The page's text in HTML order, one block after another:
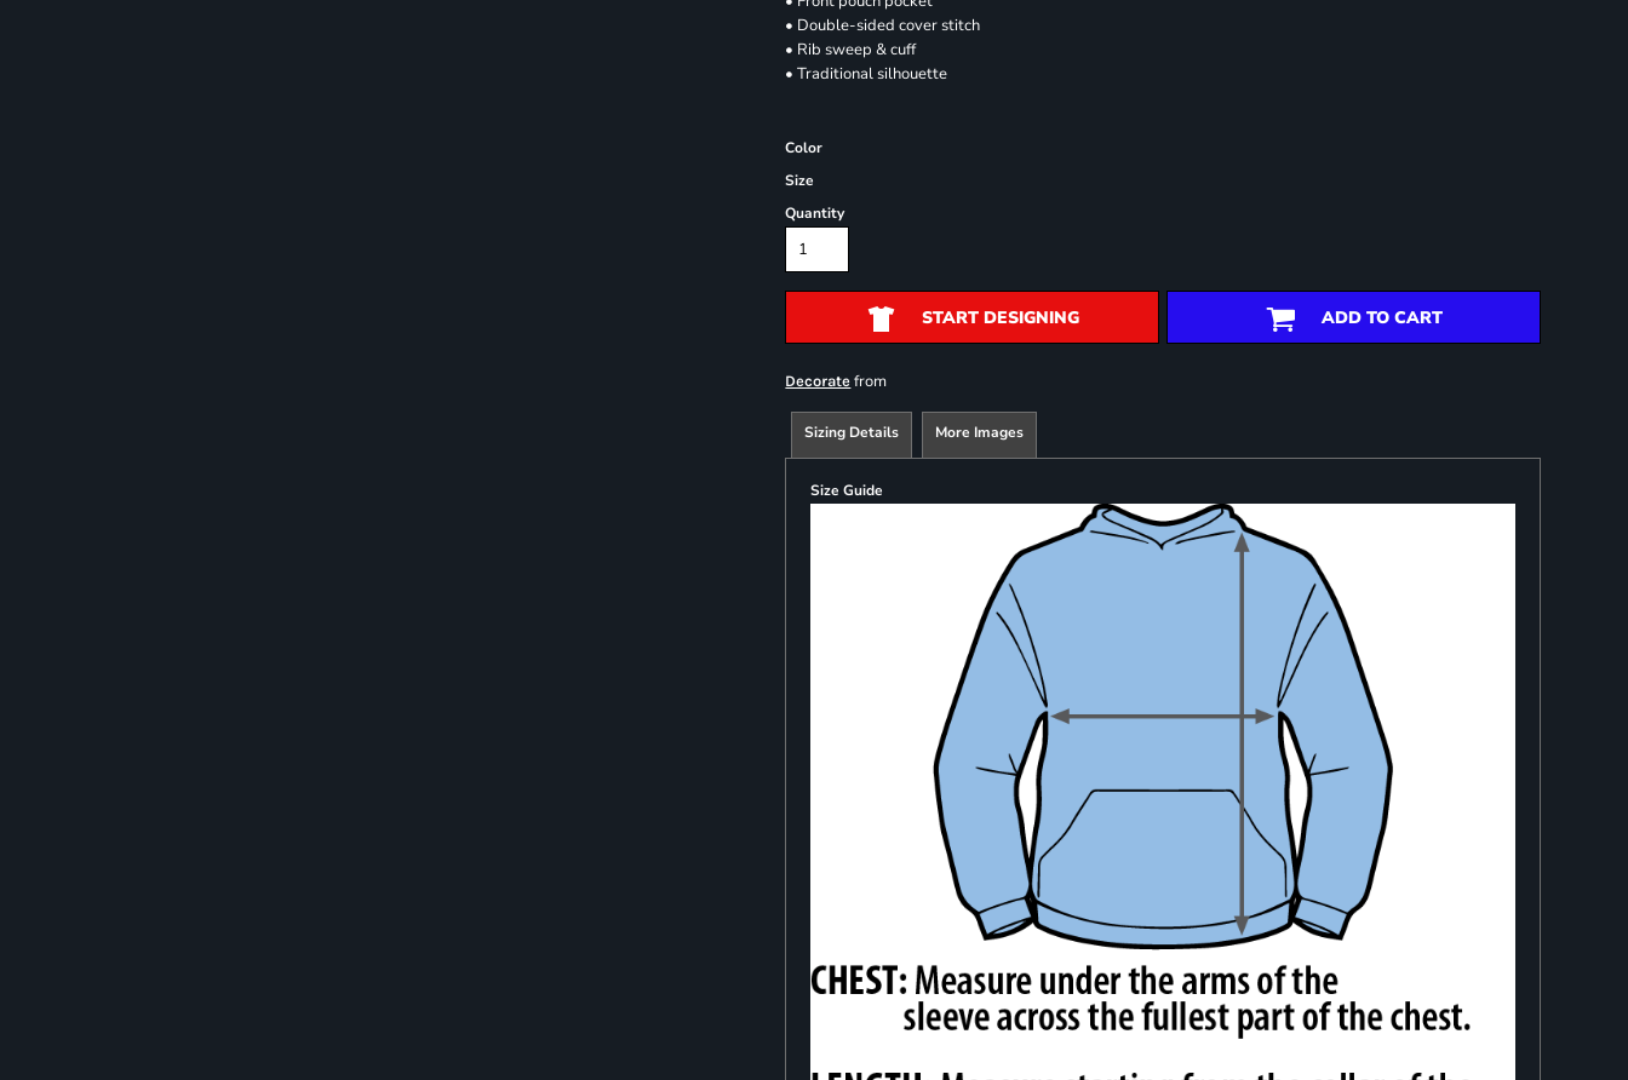
• Double-sided cover stitch
• Rib sweep & cuff
• Traditional silhouette
Color
Size
Quantity
START DESIGNING ADD TO CART
Decorate from
Sizing Details More Images
Size Guide